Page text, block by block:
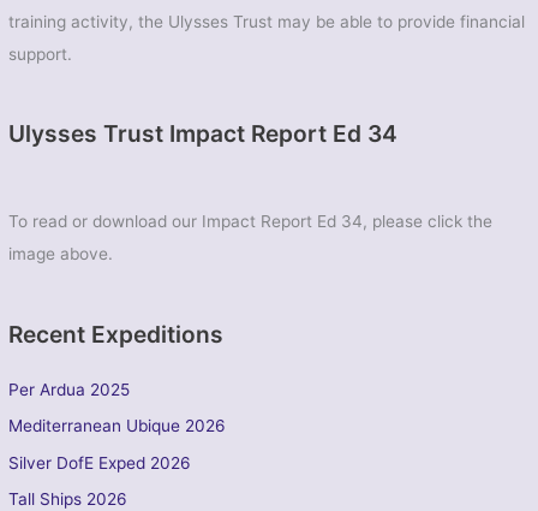
training activity, the Ulysses Trust may be able to provide financial
support.
Ulysses Trust Impact Report Ed 34
To read or download our Impact Report Ed 34, please click the
image above.
Recent Expeditions
Per Ardua 2025
Mediterranean Ubique 2026
Silver DofE Exped 2026
Tall Ships 2026